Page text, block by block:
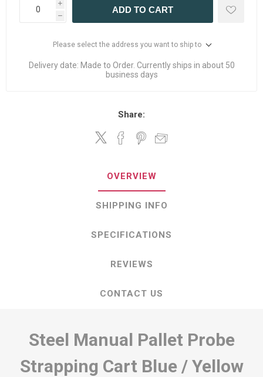
i
h
ADD TO CART
Please select the address you want to ship to
Delivery date: Made to Order. Currently ships in about 50
business days
Share:
OVERVIEW
SHIPPING INFO
SPECIFICATIONS
REVIEWS
CONTACT US
Steel Manual Pallet Probe
Strapping Cart Blue / Yellow